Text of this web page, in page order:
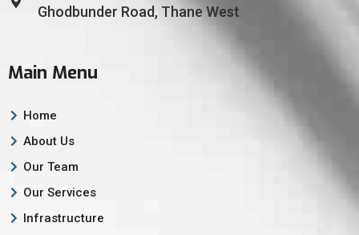
Ghodbunder Road, Thane West
Main Menu
Home
About Us
Our Team
Our Services
Infrastructure